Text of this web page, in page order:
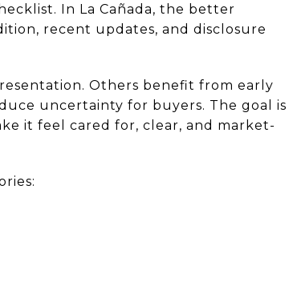
In La Cañada, the better
recent updates, and disclosure
Others benefit from early
uncertainty for buyers. The goal is
it feel cared for, clear, and market-